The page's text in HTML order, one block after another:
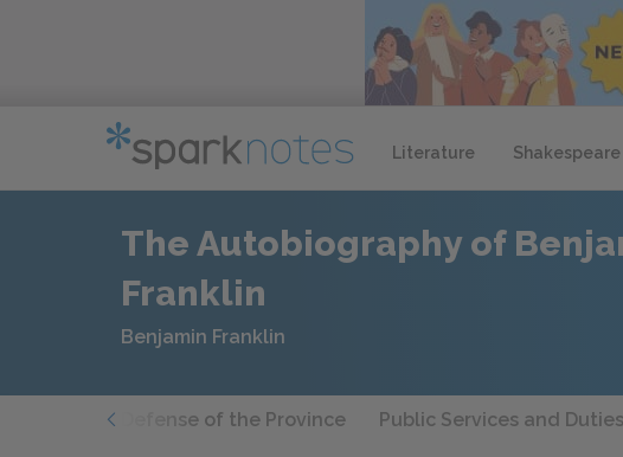
Literature Shakespeare
The Autobiography of
Franklin
Benjamin Franklin
Defense of the Province Public Services and Duties